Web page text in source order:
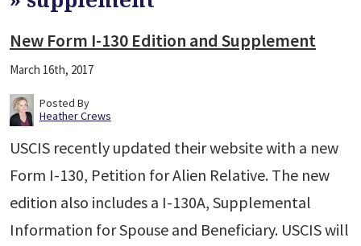
New Form I-130 Edition and Supplement
March 16th, 2017
Posted By
Heather Crews
USCIS recently updated their website with a new
Form I-130, Petition for Alien Relative. The new
edition also includes a I-130A, Supplemental
Information for Spouse and Beneficiary. USCIS will